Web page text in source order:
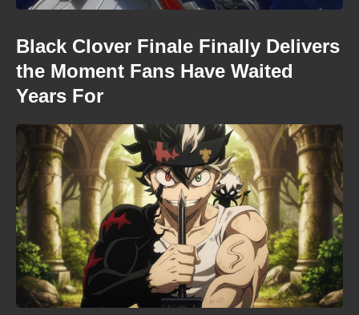
Black Clover Finale Finally Delivers
the Moment Fans Have Waited
Years For